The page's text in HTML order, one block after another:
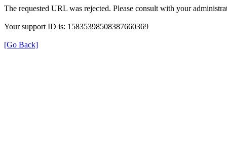
The requested URL was rejected. Please consult with your
Your support ID is: 15835398508387660369
[Go Back]